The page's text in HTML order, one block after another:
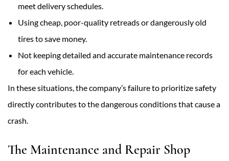
meet delivery schedules.
Using cheap, poor-quality retreads or dangerously old
tires to save money.
Not keeping detailed and accurate maintenance records
for each vehicle.
In these situations, the company’s failure to prioritize safety
directly contributes to the dangerous conditions that cause a
crash.
The Maintenance and Repair Shop